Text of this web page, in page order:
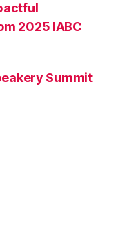
2025 IABC
Summit